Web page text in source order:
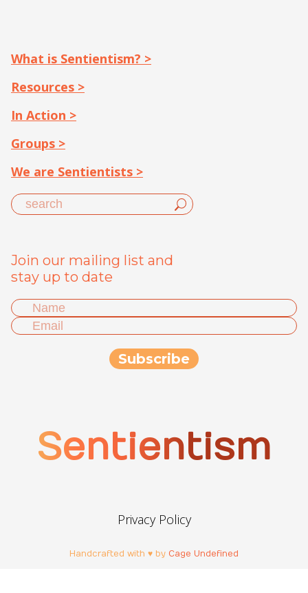
What is Sentientism? >
Resources >
In Action >
Groups >
We are Sentientists >
Join our mailing list and
stay up to date
Sentientism
Privacy Policy
Handcrafted with ♥ by Cage Undefined